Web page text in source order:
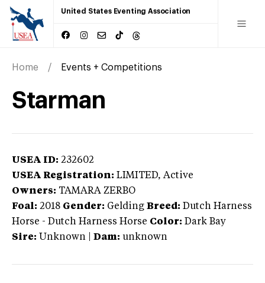
United States Eventing Association
Home Events + Competitions
Starman
USEA ID: 232602
USEA Registration: LIMITED, Active
Owners: TAMARA ZERBO
Foal: 2018 Gender: Gelding Breed: Dutch Harness
Horse - Dutch Harness Horse Color: Dark Bay
Sire: Unknown Dam: unknown